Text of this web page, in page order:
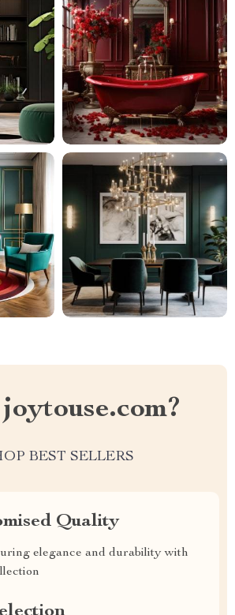
BEST SELLERS
Quality
elegance and durability with